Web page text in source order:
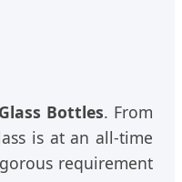
Bottles. From
is at an all-time
requirement